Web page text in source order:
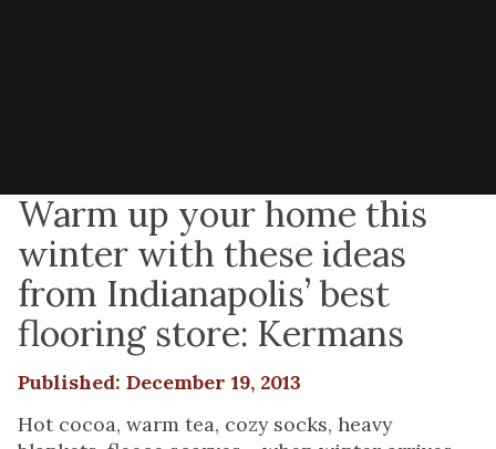
Warm up your home this
winter with these ideas
from Indianapolis’ best
flooring store: Kermans
Published: December 19, 2013
Hot cocoa, warm tea, cozy socks, heavy